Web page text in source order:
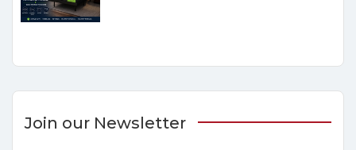
Join our Newsletter